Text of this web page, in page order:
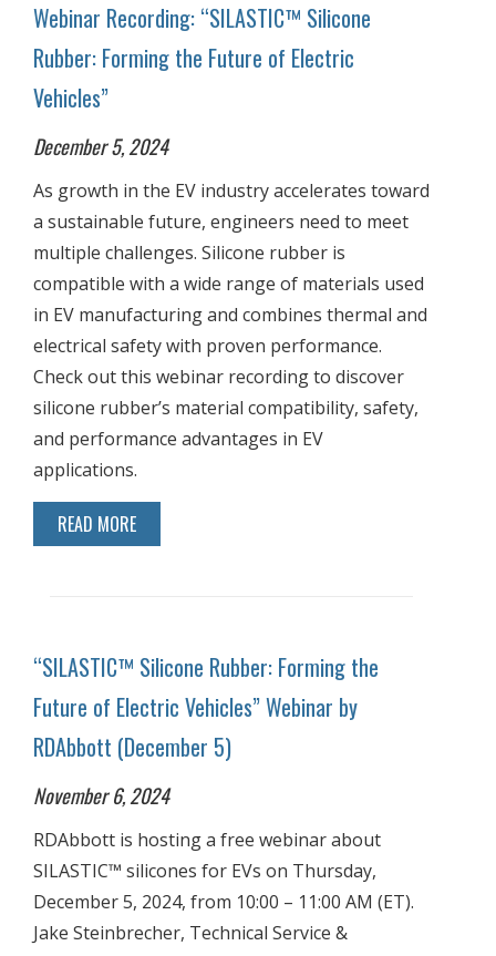
Webinar Recording: “SILASTIC™ Silicone
Rubber: Forming the Future of Electric
Vehicles”
December 5, 2024
As growth in the EV industry accelerates toward
a sustainable future, engineers need to meet
multiple challenges. Silicone rubber is
compatible with a wide range of materials used
in EV manufacturing and combines thermal and
electrical safety with proven performance.
Check out this webinar recording to discover
silicone rubber’s material compatibility, safety,
and performance advantages in EV
applications.
READ MORE
“SILASTIC™ Silicone Rubber: Forming the
Future of Electric Vehicles” Webinar by
RDAbbott (December 5)
November 6, 2024
RDAbbott is hosting a free webinar about
SILASTIC™ silicones for EVs on Thursday,
December 5, 2024, from 10:00 – 11:00 AM (ET).
Jake Steinbrecher, Technical Service &